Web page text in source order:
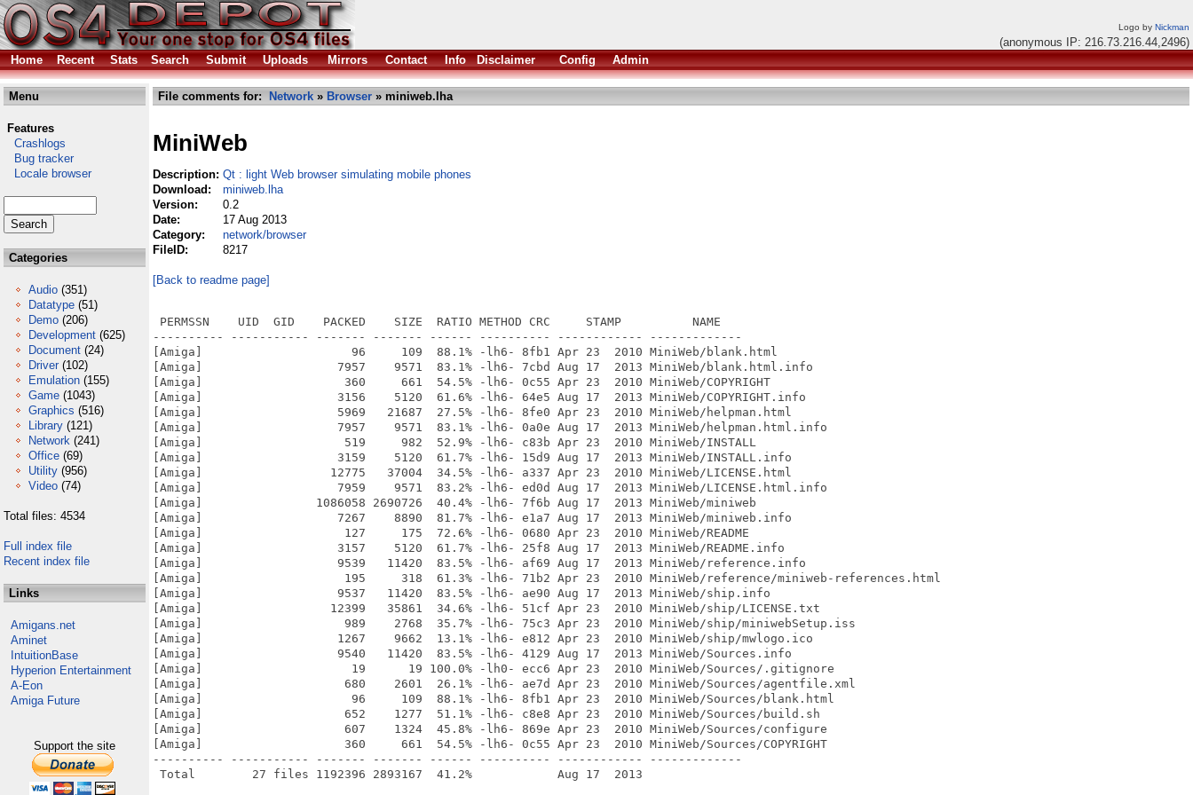
Logo by Nickman
(anonymous IP: 216.73.216.44,2496)
Home
Recent Stats Search Submit Uploads Mirrors Contact Info Disclaimer Config Admin
Menu
Features
Crashlogs
Bug tracker
Locale browser
Categories
Audio (351)
Datatype (51)
Demo (206)
Development (625)
Document (24)
Driver (102)
Emulation (155)
Game (1043)
Graphics (516)
Library (121)
Network (241)
Office (69)
Utility (956)
Video (74)
Total files: 4534
Full index file
Recent index file
Links
Amigans.net
Aminet
IntuitionBase
Hyperion Entertainment
A-Eon
Amiga Future
Support the site
File comments for: Network » Browser » miniweb.lha
MiniWeb
Description: Qt : light Web browser simulating mobile phones
Download:
miniweb.lha
Version:
0.2
Date:
17 Aug 2013
Category:
network/browser
FileID:
8217
[Back to readme page]
PERMSSN    UID  GID    PACKED    SIZE  RATIO METHOD CRC     STAMP          NAME
---------- ----------- ------- ------- ------ ---------- ------------ -------------
[Amiga]                     96     109  88.1% -lh6- 8fb1 Apr 23  2010 MiniWeb/blank.html
[Amiga]                   7957    9571  83.1% -lh6- 7cbd Aug 17  2013 MiniWeb/blank.html.info
[Amiga]                    360     661  54.5% -lh6- 0c55 Apr 23  2010 MiniWeb/COPYRIGHT
[Amiga]                   3156    5120  61.6% -lh6- 64e5 Aug 17  2013 MiniWeb/COPYRIGHT.info
[Amiga]                   5969   21687  27.5% -lh6- 8fe0 Apr 23  2010 MiniWeb/helpman.html
[Amiga]                   7957    9571  83.1% -lh6- 0a0e Aug 17  2013 MiniWeb/helpman.html.info
[Amiga]                    519     982  52.9% -lh6- c83b Apr 23  2010 MiniWeb/INSTALL
[Amiga]                   3159    5120  61.7% -lh6- 15d9 Aug 17  2013 MiniWeb/INSTALL.info
[Amiga]                  12775   37004  34.5% -lh6- a337 Apr 23  2010 MiniWeb/LICENSE.html
[Amiga]                   7959    9571  83.2% -lh6- ed0d Aug 17  2013 MiniWeb/LICENSE.html.info
[Amiga]                1086058 2690726  40.4% -lh6- 7f6b Aug 17  2013 MiniWeb/miniweb
[Amiga]                   7267    8890  81.7% -lh6- e1a7 Aug 17  2013 MiniWeb/miniweb.info
[Amiga]                    127     175  72.6% -lh6- 0680 Apr 23  2010 MiniWeb/README
[Amiga]                   3157    5120  61.7% -lh6- 25f8 Aug 17  2013 MiniWeb/README.info
[Amiga]                   9539   11420  83.5% -lh6- af69 Aug 17  2013 MiniWeb/reference.info
[Amiga]                    195     318  61.3% -lh6- 71b2 Apr 23  2010 MiniWeb/reference/miniweb-references.html
[Amiga]                   9537   11420  83.5% -lh6- ae90 Aug 17  2013 MiniWeb/ship.info
[Amiga]                  12399   35861  34.6% -lh6- 51cf Apr 23  2010 MiniWeb/ship/LICENSE.txt
[Amiga]                    989    2768  35.7% -lh6- 75c3 Apr 23  2010 MiniWeb/ship/miniwebSetup.iss
[Amiga]                   1267    9662  13.1% -lh6- e812 Apr 23  2010 MiniWeb/ship/mwlogo.ico
[Amiga]                   9540   11420  83.5% -lh6- 4129 Aug 17  2013 MiniWeb/Sources.info
[Amiga]                     19      19 100.0% -lh0- ecc6 Apr 23  2010 MiniWeb/Sources/.gitignore
[Amiga]                    680    2601  26.1% -lh6- ae7d Apr 23  2010 MiniWeb/Sources/agentfile.xml
[Amiga]                     96     109  88.1% -lh6- 8fb1 Apr 23  2010 MiniWeb/Sources/blank.html
[Amiga]                    652    1277  51.1% -lh6- c8e8 Apr 23  2010 MiniWeb/Sources/build.sh
[Amiga]                    607    1324  45.8% -lh6- 869e Apr 23  2010 MiniWeb/Sources/configure
[Amiga]                    360     661  54.5% -lh6- 0c55 Apr 23  2010 MiniWeb/Sources/COPYRIGHT
---------- ----------- ------- ------- ------ ---------- ------------ -------------